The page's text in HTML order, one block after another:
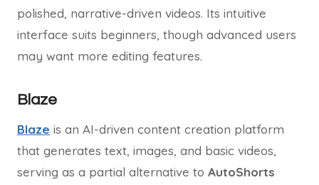
polished, narrative-driven videos. Its intuitive
interface suits beginners, though advanced users
may want more editing features.
Blaze
Blaze is an AI-driven content creation platform
that generates text, images, and basic videos,
serving as a partial alternative to AutoShorts